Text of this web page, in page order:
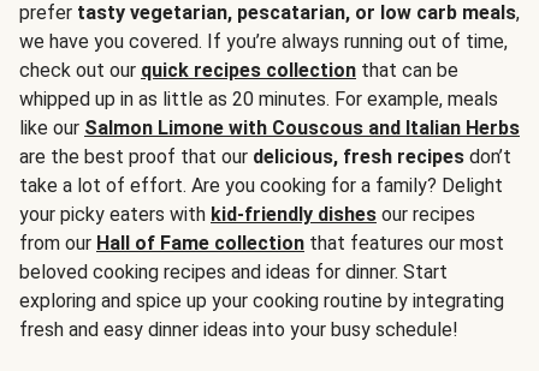
prefer tasty vegetarian, pescatarian, or low carb meals,
we have you covered. If you’re always running out of time,
check out our quick recipes collection that can be
whipped up in as little as 20 minutes. For example, meals
like our Salmon Limone with Couscous and Italian Herbs
are the best proof that our delicious, fresh recipes don’t
take a lot of effort. Are you cooking for a family? Delight
your picky eaters with kid-friendly dishes our recipes
from our Hall of Fame collection that features our most
beloved cooking recipes and ideas for dinner. Start
exploring and spice up your cooking routine by integrating
fresh and easy dinner ideas into your busy schedule!